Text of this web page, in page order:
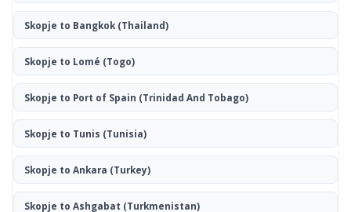
Skopje to Bangkok(Thailand)
Skopje to Lomé (Togo)
Skopje to Port of Spain (Trinidad And Tobago)
Skopje to Tunis (Tunisia)
Skopje to Ankara (Turkey)
Skopje to Ashgabat (Turkmenistan)